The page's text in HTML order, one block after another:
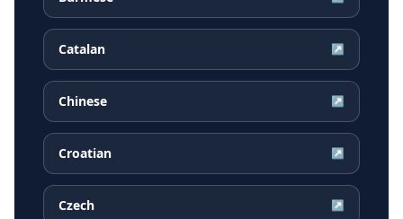
Catalan ↗
Chinese ↗
Croatian ↗
Czech ↗